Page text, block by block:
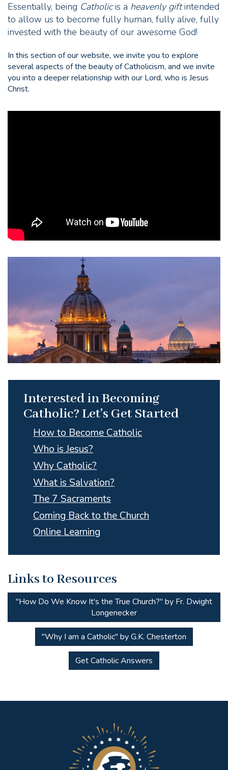
Essentially, being Catholicis a heavenly giftintended
to allow us to become fully human, fully alive, fully
invested with the beauty of our awesome God!
In this section of our website, we invite you to explore
several aspects of the beauty of Catholicism, and we invite
you into a deeper relationship with our Lord, who is Jesus
Christ.
Interested in Becoming
Catholic? Let's Get Started
How to Become Catholic
Who is Jesus?
Why Catholic?
What is Salvation?
The 7 Sacraments
Coming Back to the Church
Online Learning
Links to Resources
"How Do We Know It's the True Church?" by Fr. Dwight
Longenecker
"Why I am a Catholic" by G.K. Chesterton
Get Catholic Answers